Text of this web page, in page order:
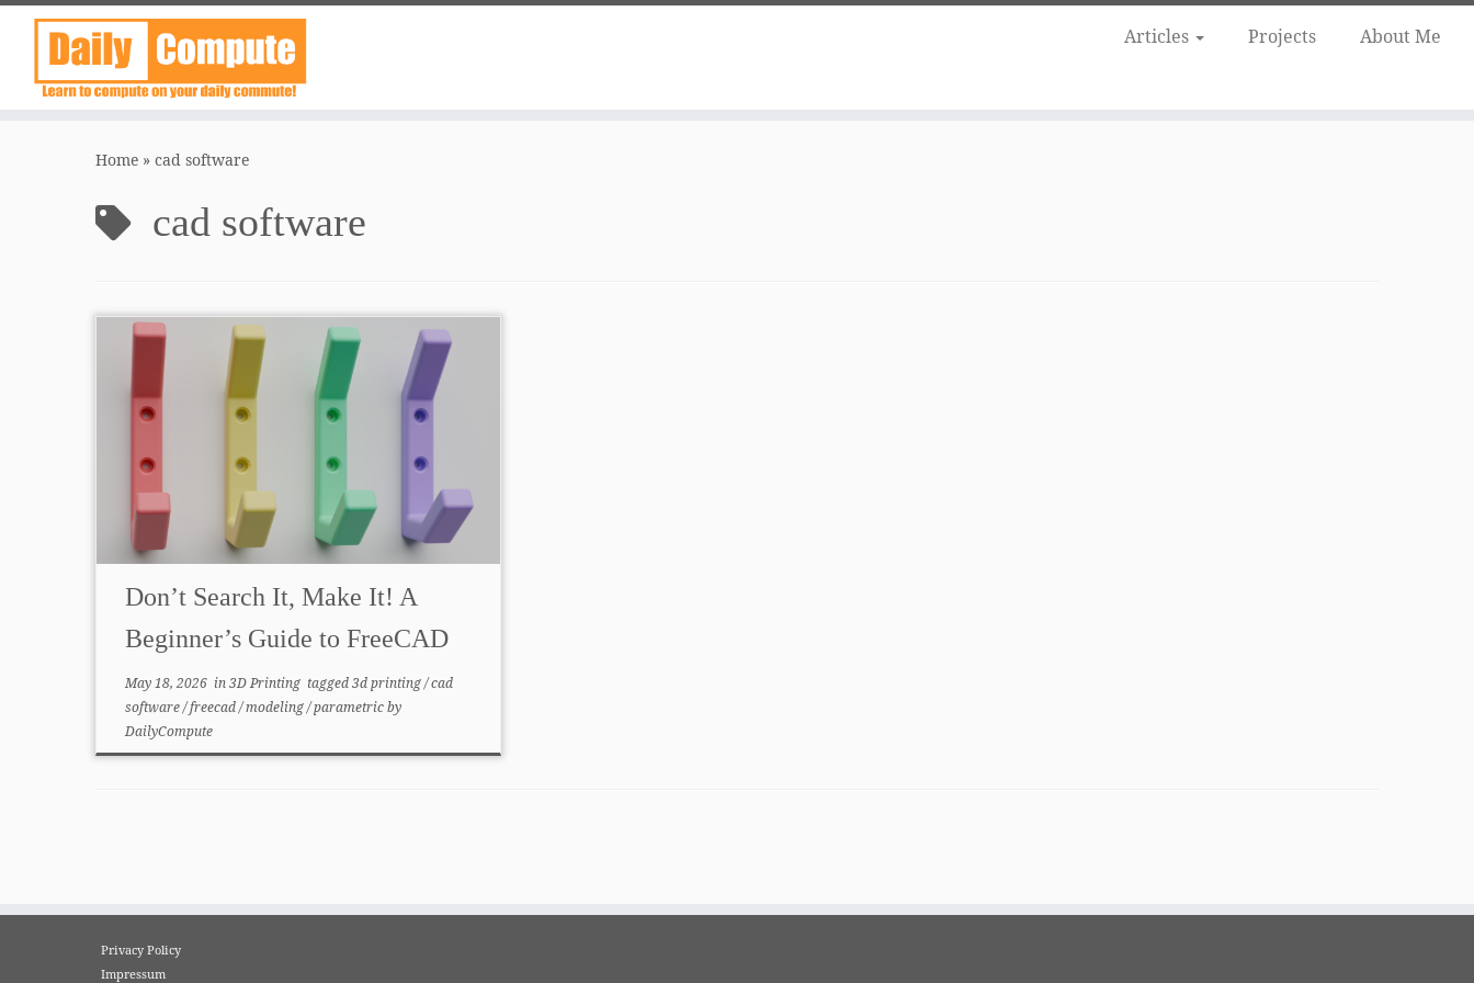
Articles Projects About Me
Home » cad software
cad software
Don’t Search It, Make It! A
Beginner’s Guide to FreeCAD
May 18, 2026in3D Printing tagged3d printing/cad
software/freecad/modeling/parametricby
DailyCompute
Privacy Policy
Impressum